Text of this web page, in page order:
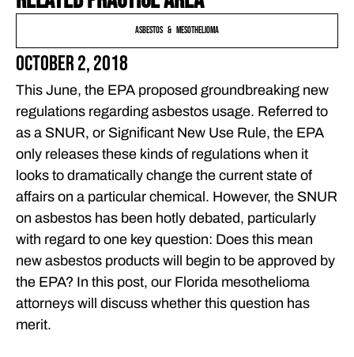
WILL THE EPA APPROVE ADDITIONAL ASBESTOS USES
IN THE FUTURE?
GET COUNSEL ON YOUR MESOTHELIOMA CLAIMS IN
FLORIDA
FREQUENTLY ASKED QUESTIONS
FEATURED ARTICLES
OUR ATTORNEYS
CLIENT EXPERIENCES
FREE CASE CONSULTATION
Asbestos & Mesothelioma
October 2, 2018
This June, the EPA proposed groundbreaking new
regulations regarding asbestos usage. Referred to
as a SNUR, or Significant New Use Rule, the EPA
only releases these kinds of regulations when it
looks to dramatically change the current state of
affairs on a particular chemical. However, the SNUR
on asbestos has been hotly debated, particularly
with regard to one key question: Does this mean
new asbestos products will begin to be approved by
the EPA? In this post, our Florida mesothelioma
attorneys will discuss whether this question has
merit.